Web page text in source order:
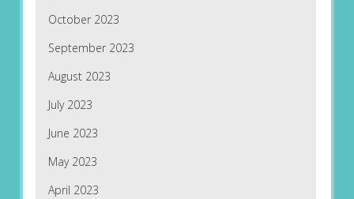
October 2023
September 2023
August 2023
July 2023
June 2023
May 2023
April 2023